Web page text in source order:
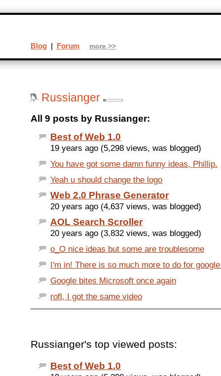
Russianger
All 9 posts by Russianger:
Best of Web 1.0
19 years ago (5,298 views, was blogged)
You have got some damn funny ideas, Phillip.
Yeah u should change the logo
Web 2.0 Phrase Generator
20 years ago (4,637 views, was blogged)
AOL Search Scroller
20 years ago (3,832 views, was blogged)
o_O nice ideas but some are troublesome
I'm in! There is so much more to do for
Google bites Microsoft once again
rofl, I got the same video
Russianger's top viewed posts:
Best of Web 1.0
Blog | Forum more >>